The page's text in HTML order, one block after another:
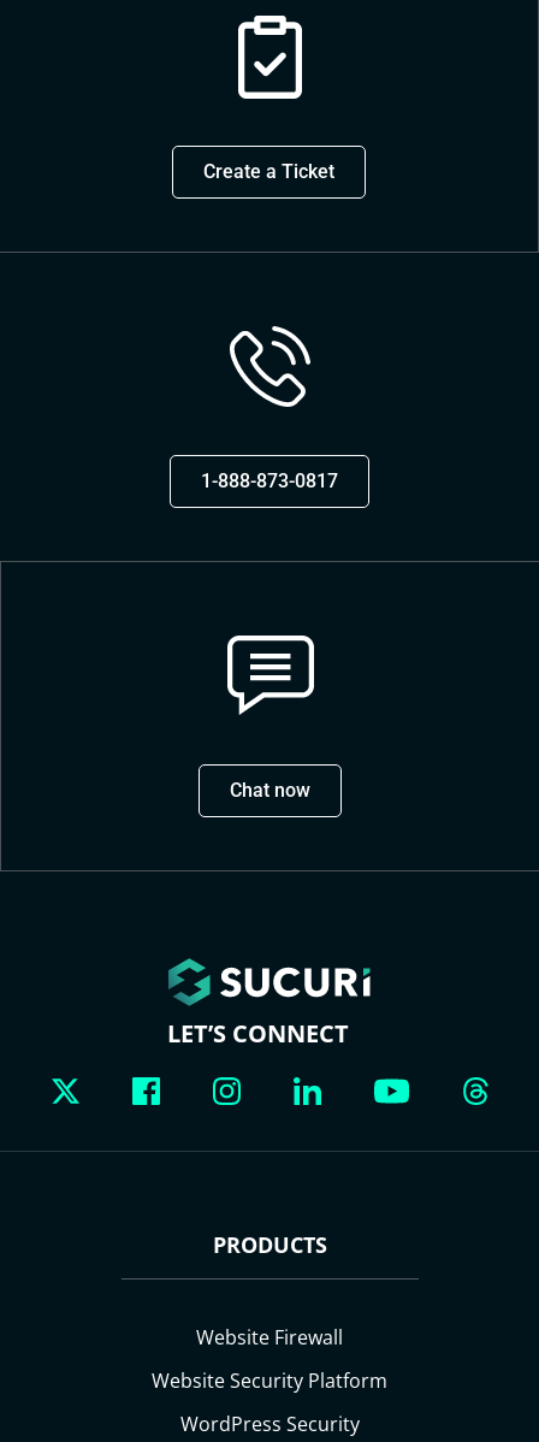
Create a Ticket
1-888-873-0817
Chat now
LET’S CONNECT
PRODUCTS
Website Firewall
Website Security Platform
WordPress Security